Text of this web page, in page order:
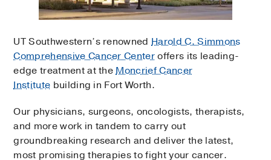
UT Southwestern’s renownedHarold C. Simmons
Comprehensive Cancer Centeroffers its leading-
edge treatment at theMoncrief Cancer
Institute building in Fort Worth.
Our physicians, surgeons, oncologists, therapists,
and more work in tandem to carry out
groundbreaking research and deliver the latest,
most promising therapies to fight your cancer.